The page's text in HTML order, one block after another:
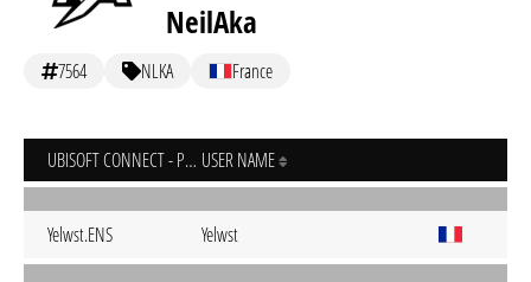
NeilAka
7564 NLKA France
UBISOFT CONNECT - PC USER NAME
Yelwst.ENS Yelwst